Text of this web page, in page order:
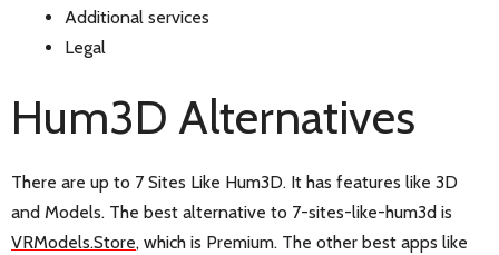
Additional services
Legal
Hum3D Alternatives
There are up to 7 Sites Like Hum3D. It has features like 3D
and Models. The best alternative to 7-sites-like-hum3d is
VRModels.Store, which is Premium. The other best apps like